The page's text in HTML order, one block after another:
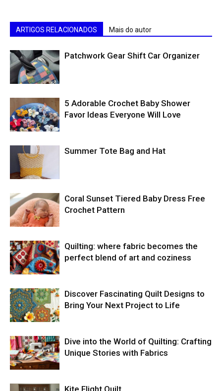
ARTIGOS RELACIONADOS Mais do autor
Patchwork Gear Shift Car Organizer
5 Adorable Crochet Baby Shower
Favor Ideas Everyone Will Love
Summer Tote Bag and Hat
Coral Sunset Tiered Baby Dress Free
Crochet Pattern
Quilting: where fabric becomes the
perfect blend of art and coziness
Discover Fascinating Quilt Designs to
Bring Your Next Project to Life
Dive into the World of Quilting: Crafting
Unique Stories with Fabrics
Kite Flight Quilt